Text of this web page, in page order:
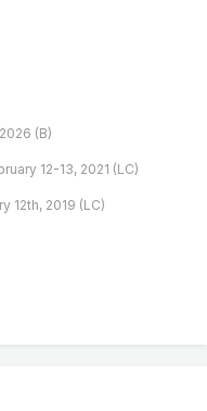
(B)
12-13, 2021 (LC)
12th, 2019 (LC)